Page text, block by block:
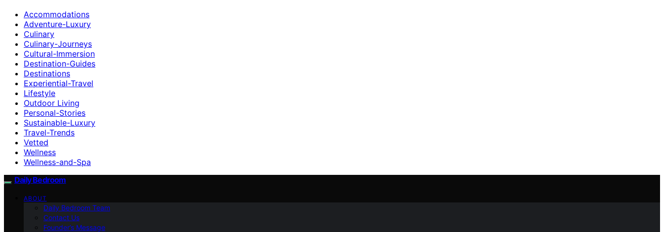
Accommodations
Adventure-Luxury
Culinary
Culinary-Journeys
Cultural-Immersion
Destination-Guides
Destinations
Experiential-Travel
Lifestyle
Outdoor Living
Personal-Stories
Sustainable-Luxury
Travel-Trends
Vetted
Wellness
Wellness-and-Spa
Daily Bedroom
ABOUT
Daily Bedroom Team
Contact Us
Founder’s Message